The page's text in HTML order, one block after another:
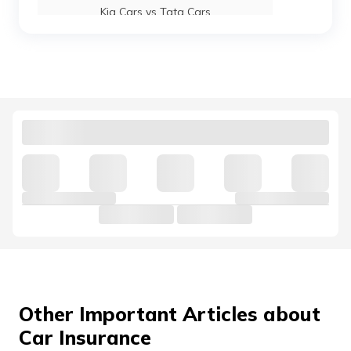
Kia Cars vs Tata Cars
Kia Cars vs Hyundai Cars
Other Important Articles about
Car Insurance